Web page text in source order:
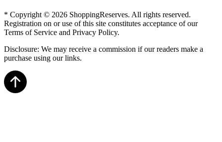
* Copyright © 2026 ShoppingReserves. All rights reserved.
Registration on or use of this site constitutes acceptance of our
Terms of Service and Privacy Policy.
Disclosure: We may receive a commission if our readers make a
purchase using our links.